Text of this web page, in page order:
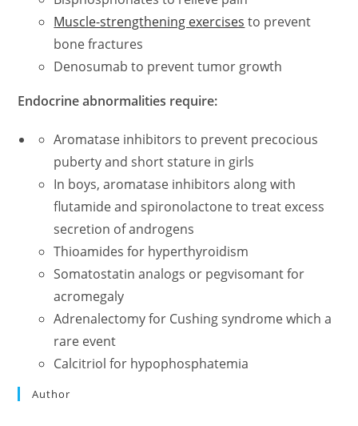
Muscle-strengthening exercises to prevent
bone fractures
Denosumab to prevent tumor growth
Endocrine abnormalities require:
Aromatase inhibitors to prevent precocious
puberty and short stature in girls
In boys, aromatase inhibitors along with
flutamide and spironolactone to treat excess
secretion of androgens
Thioamides for hyperthyroidism
Somatostatin analogs or pegvisomant for
acromegaly
Adrenalectomy for Cushing syndrome which a
rare event
Calcitriol for hypophosphatemia
Author